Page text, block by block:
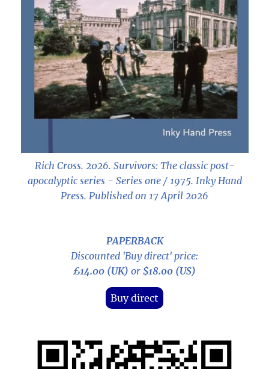
Rich Cross. 2026. Survivors: The classic post-
apocalyptic series - Series one / 1975. Inky Hand
Press. Published on 17 April 2026
PAPERBACK
Discounted 'Buy direct' price:
£14.00 (UK) or $18.00 (US)
Buy direct